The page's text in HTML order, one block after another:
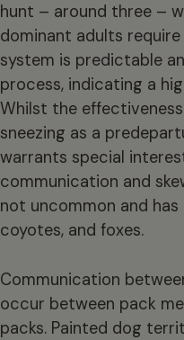
hunt – around three –
dominant adults
system is predictable
process, indicating a
Whilst the
sneezing as a
warrants special
communication and
not uncommon and has
coyotes, and foxes.
Communication
occur between pack
packs. Painted dog